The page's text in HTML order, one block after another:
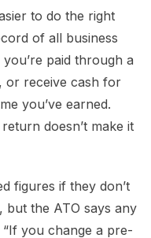
to do the right
of all business
you’re paid through a
or receive cash for
you’ve earned.
doesn’t make it
figures if they don’t
but the ATO says any
you change a pre-